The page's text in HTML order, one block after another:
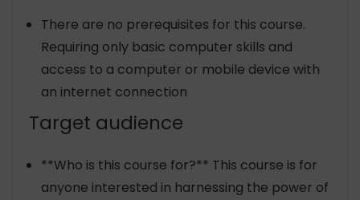
There are no prerequisites for this course.
Requiring only basic computer skills and
access to a computer or mobile device with
an internet connection
Target audience
**Who is this course for?** This course is for
anyone interested in harnessing the power of